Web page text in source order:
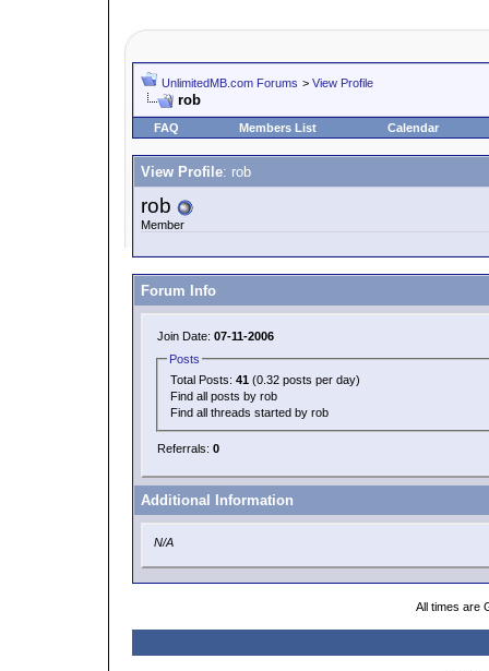
UnlimitedMB.com Forums > View Profile
rob
FAQ Members List Calendar
View Profile: rob
rob
Member
Forum Info
Join Date: 07-11-2006
Posts
Total Posts: 41(0.32 posts per day)
Find all posts by rob
Find all threads started by rob
Referrals: 0
Additional Information
N/A
All times are